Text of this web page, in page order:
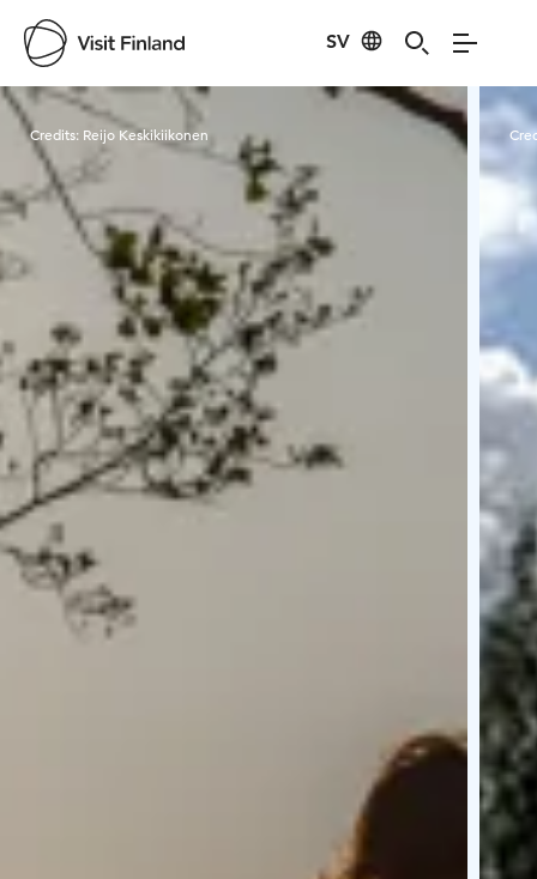
SV
Visit Finland
Credits: Reijo Keskikiikonen